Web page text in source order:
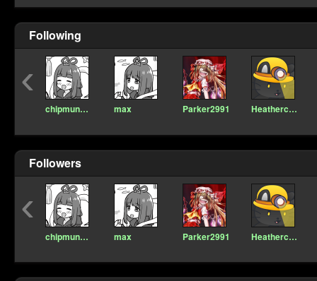
Following
chipmunkmc max Parker2991 Heathercat123
‹
Followers
chipmunkmc max Parker2991 Heathercat123
‹